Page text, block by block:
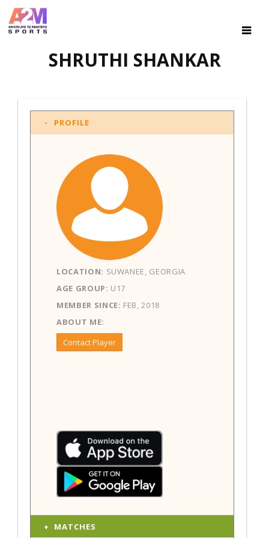
SHRUTHI SHANKAR
PROFILE
LOCATION: SUWANEE, GEORGIA
AGE GROUP: U17
MEMBER SINCE: FEB, 2018
ABOUT ME:
Contact Player
MATCHES